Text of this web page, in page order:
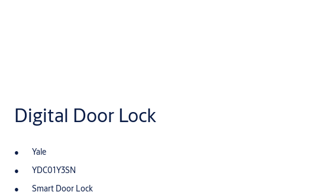
Digital Door Lock
Yale
YDC01Y3SN
Smart Door Lock